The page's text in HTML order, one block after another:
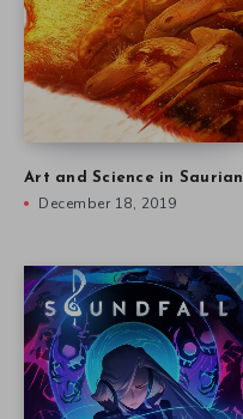
Art and Science in Saurian
December 18, 2019